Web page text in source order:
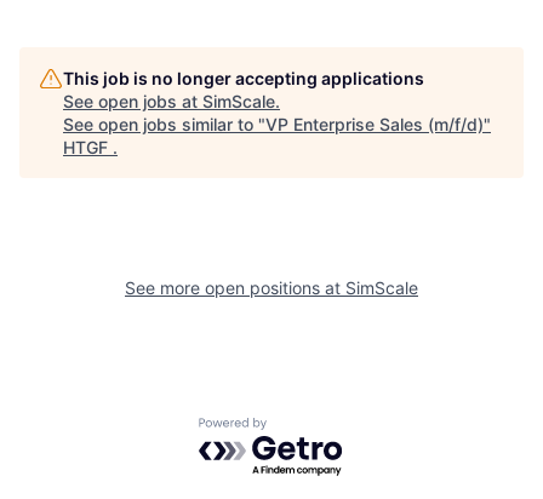
This job is no longer accepting applications
See open jobs at SimScale.
See open jobs similar to "VP Enterprise Sales (m/f/d)"
HTGF .
See more open positions at SimScale
Powered by Getro.com